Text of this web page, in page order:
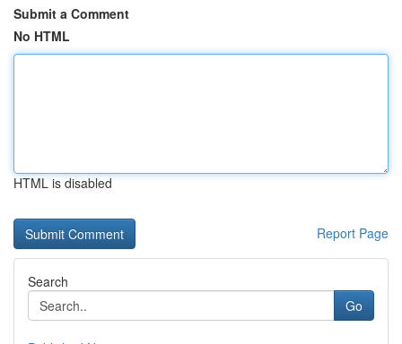
Submit a Comment
No HTML
HTML is disabled
Report Page
Search
Go